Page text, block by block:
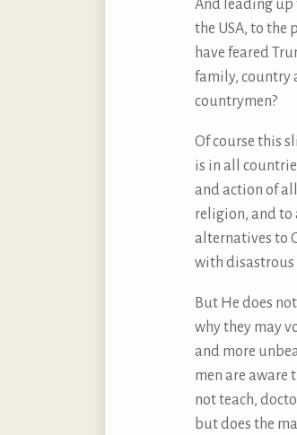
And leading up
the USA, to the
have feared
family, country
countrymen?
Of course this
is in all
and action of
religion, and to
alternatives to
with disastrous
But He does
why they may
and more
men are aware
not teach,
but does the